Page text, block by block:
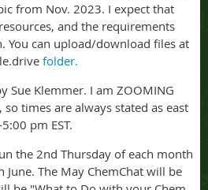
from Nov. 2023. I expect that
and the requirements
You can upload/download files at
folder.
Sue Klemmer. I am ZOOMING
times are always stated as east
pm EST.
the 2nd Thursday of each month
The May ChemChat will be